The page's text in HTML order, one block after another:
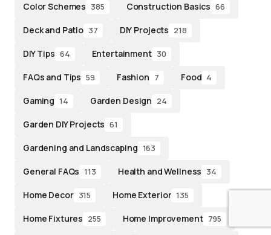
Color Schemes 385 Construction Basics 66
Deck and Patio 37 DIY Projects 218
DIY Tips 64 Entertainment 30
FAQs and Tips 59 Fashion 7 Food 4
Gaming 14 Garden Design 24
Garden DIY Projects 61
Gardening and Landscaping 163
General FAQs 113 Health and Wellness 34
Home Decor 315 Home Exterior 135
Home Fixtures 255 Home Improvement 795